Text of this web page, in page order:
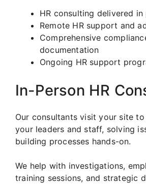
HR consulting delivered in
Remote HR support and
Comprehensive
documentation
Ongoing HR support
In-Person HR
Our consultants visit your site
your leaders and staff, solving
building processes hands-on.
We help with investigations,
training sessions, and strategic